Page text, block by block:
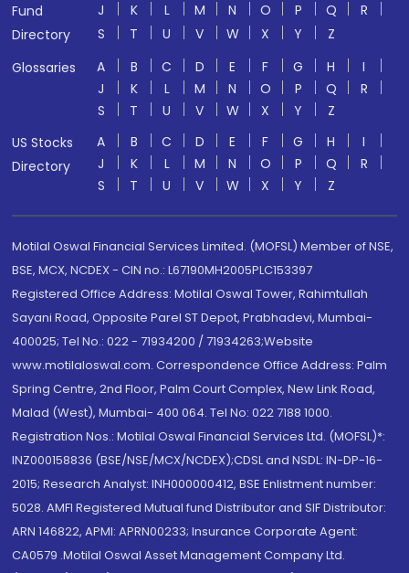
Fund
Directory
J
K L M N O P Q
R
S
T U V W X Y
Z
Glossaries
A B C D E F G H
I
J
K L M N O P Q
R
S
T U V W X Y
Z
US Stocks
Directory
A B C D E F G H
I
J
K L M N O P Q
R
S
T U V W X Y Z
Motilal Oswal Financial Services Limited. (MOFSL) Member of NSE,
BSE, MCX, NCDEX - CIN no.: L67190MH2005PLC153397
Registered Office Address: Motilal Oswal Tower, Rahimtullah
Sayani Road, Opposite Parel ST Depot, Prabhadevi, Mumbai-
400025; Tel No.: 022 - 71934200 / 71934263;Website
www.motilaloswal.com. Correspondence Office Address: Palm
Spring Centre, 2nd Floor, Palm Court Complex, New Link Road,
Malad (West), Mumbai- 400 064. Tel No: 022 7188 1000.
Registration Nos.: Motilal Oswal Financial Services Ltd. (MOFSL)*:
INZ000158836 (BSE/NSE/MCX/NCDEX);CDSL and NSDL: IN-DP-16-
2015; Research Analyst: INH000000412, BSE Enlistment number:
5028. AMFI Registered Mutual fund Distributor and SIF Distributor:
ARN 146822, APMI: APRN00233; Insurance Corporate Agent:
CA0579 .Motilal Oswal Asset Management Company Ltd.